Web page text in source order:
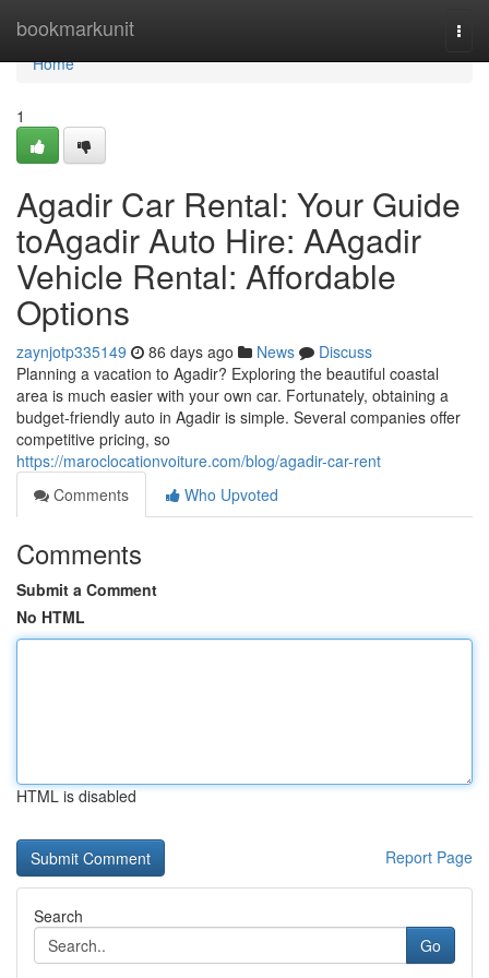
bookmarkunit
Home
Home
1
Agadir Car Rental: Your Guide
toAgadir Auto Hire: AAgadir
Vehicle Rental: Affordable
Options
zaynjotp335149 86 days ago News
Discuss
Planning a vacation to Agadir? Exploring the beautiful coastal
area is much easier with your own car. Fortunately, obtaining a
budget-friendly auto in Agadir is simple. Several companies offer
competitive pricing, so
https://maroclocationvoiture.com/blog/agadir-car-rent
Comments
Who Upvoted
Comments
Submit a Comment
No HTML
HTML is disabled
Report Page
Search
Go